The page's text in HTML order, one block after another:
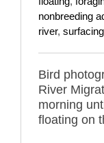
nonbreeding
river, surfacing
Bird
River
morning
floating on